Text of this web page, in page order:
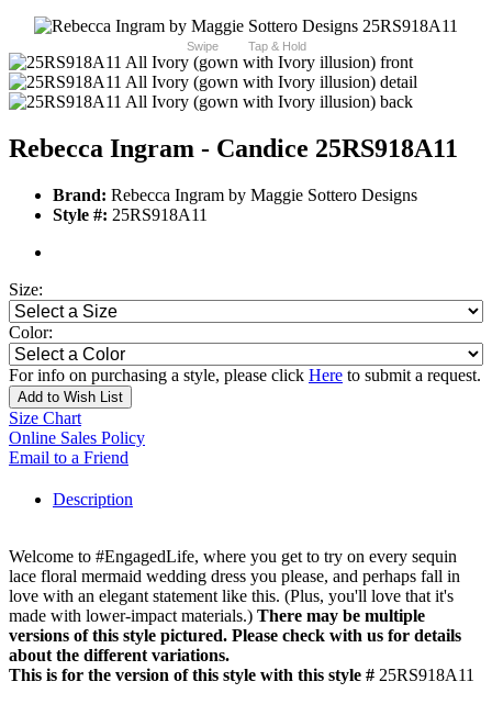
Swipe Tap & Hold
Rebecca Ingram - Candice 25RS918A11
Brand: Rebecca Ingram by Maggie Sottero Designs
Style #: 25RS918A11
Size:
Color:
For info on purchasing a style, please click Here to submit a request.
Add to Wish List
Size Chart
Online Sales Policy
Email to a Friend
Description
Welcome to #EngagedLife, where you get to try on every sequin
lace floral mermaid wedding dress you please, and perhaps fall in
love with an elegant statement like this. (Plus, you'll love that it's
made with lower-impact materials.) There may be multiple
versions of this style pictured. Please check with us for details
about the different variations.
This is for the version of this style with this style # 25RS918A11